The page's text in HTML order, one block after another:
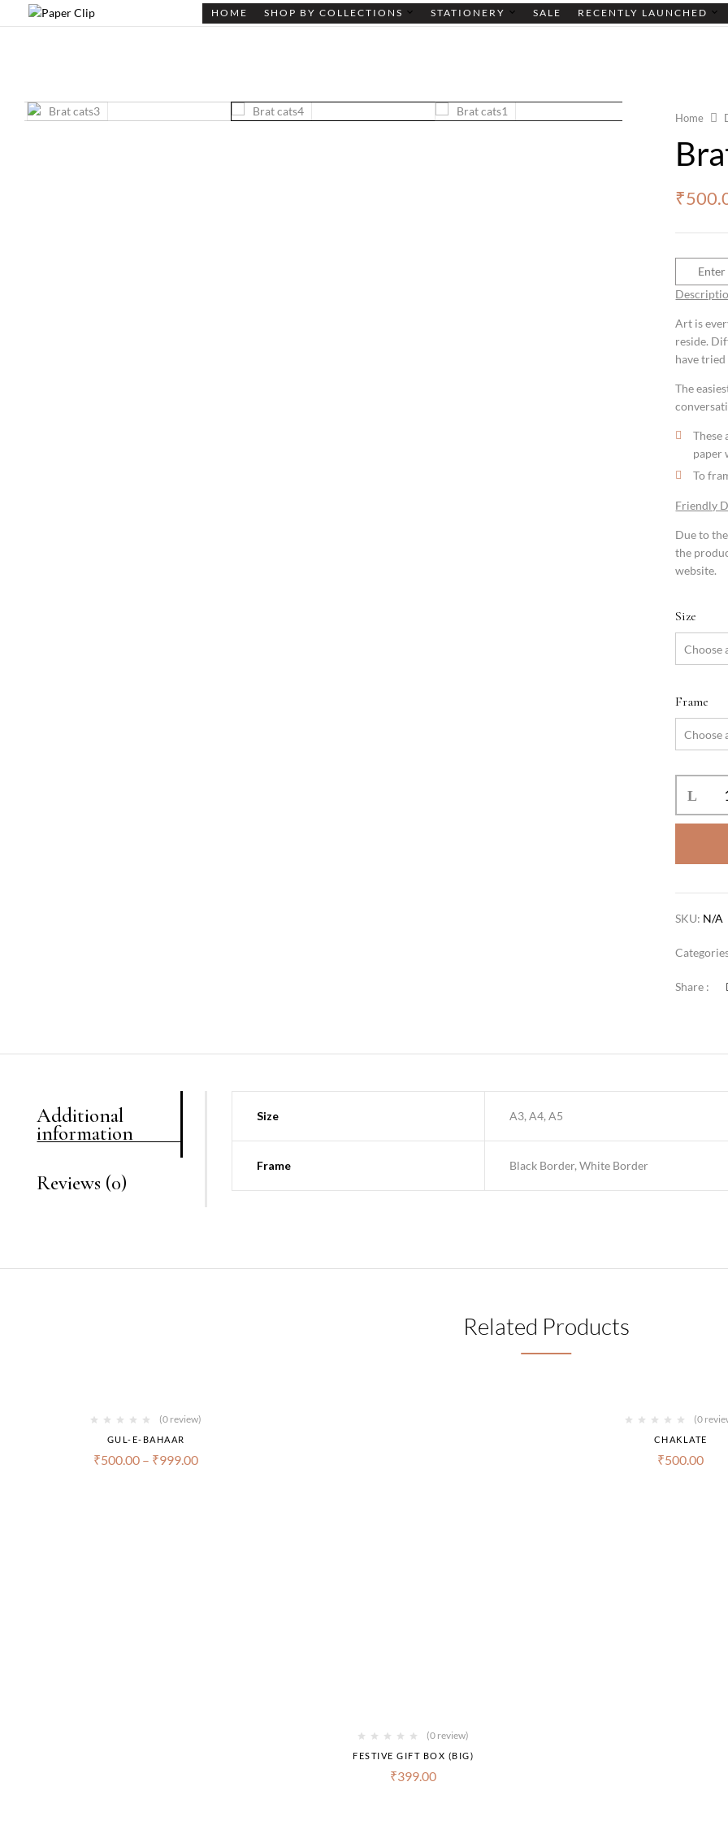
HOME SHOP BY COLLECTIONS STATIONERY SALE RECENTLY LAUNCHED
Home
₹
Art is
reside.
have
The
These
paper
To
Friendly
Due to
the
website.
Size
Frame
SKU: N/A
Share :
Additional
information
Reviews (0)
Size A3, A4, A5
Frame Black Border, White Border
Related Products
(0 review)
GUL-E-BAHAAR
₹500.00 – ₹999.00
(0 review)
FESTIVE GIFT BOX (BIG)
₹399.00
(0
CHAKLATE
₹500.00